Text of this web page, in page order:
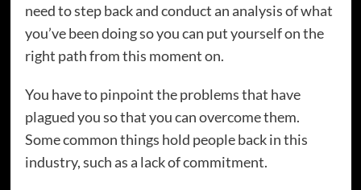
need to step back and conduct an analysis of what
you’ve been doing so you can put yourself on the
right path from this moment on.
You have to pinpoint the problems that have
plagued you so that you can overcome them.
Some common things hold people back in this
industry, such as a lack of commitment.